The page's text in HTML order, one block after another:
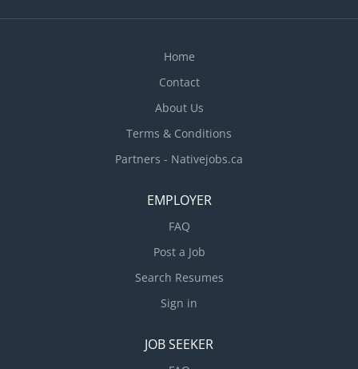
Home
Contact
About Us
Terms & Conditions
Partners - Nativejobs.ca
EMPLOYER
FAQ
Post a Job
Search Resumes
Sign in
JOB SEEKER